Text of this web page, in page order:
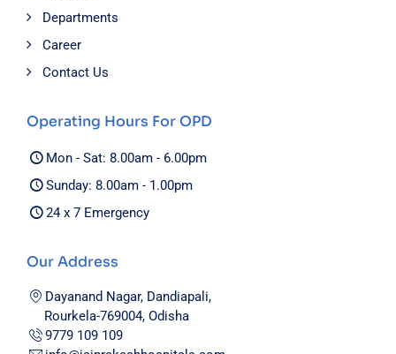
Departments
Career
Contact Us
Operating Hours For OPD
Mon - Sat: 8.00am - 6.00pm
Sunday: 8.00am - 1.00pm
24 x 7 Emergency
Our Address
Dayanand Nagar, Dandiapali,
Rourkela-769004, Odisha
9779 109 109